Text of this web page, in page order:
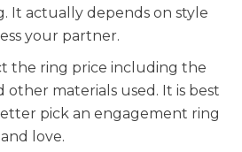
It actually depends on style
your partner.
the ring price including the
other materials used. It is best
pick an engagement ring
love.